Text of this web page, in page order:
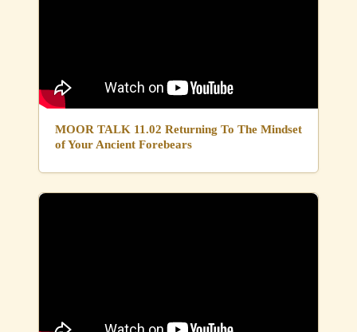
MOOR TALK 11.02 Returning To The Mindset
of Your Ancient Forebears